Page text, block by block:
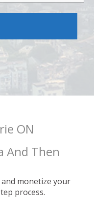
ON
And Then
monetize your
process.